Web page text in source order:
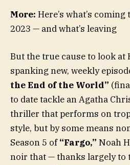
More: Here’s what’s
2023 — and what’s leaving
But the true cause to look
spanking new, weekly
the End of the World”
to date tackle an Agatha
thriller that performs on
style, but by some means
Season 5 of“Fargo,” Noah
noir that — thanks largely to